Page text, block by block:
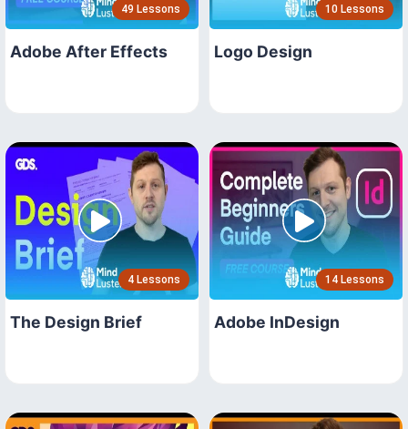
49 Lessons
Adobe After Effects
10 Lessons
Logo Design
4 Lessons
The Design Brief
14 Lessons
Adobe InDesign